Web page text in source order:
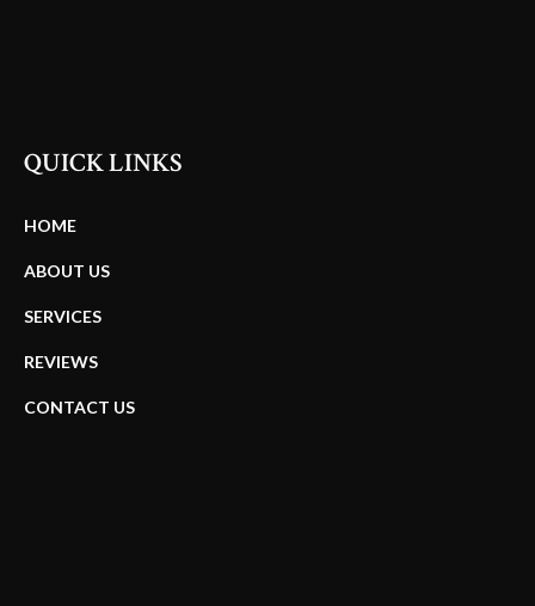
QUICK LINKS
HOME
ABOUT US
SERVICES
REVIEWS
CONTACT US